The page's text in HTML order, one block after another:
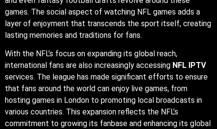
games. The social aspect of watching NFL games adds a
layer of enjoyment that transcends the sport itself, creating
lasting memories and traditions for fans.
With the NFL’s focus on expanding its global reach,
international fans are also increasingly accessing NFL IPTV
services. The league has made significant efforts to ensure
that fans around the world can enjoy live games, from
hosting games in London to promoting local broadcasts in
various countries. This expansion reflects the NFL’s
commitment to growing its fanbase and enhancing its global